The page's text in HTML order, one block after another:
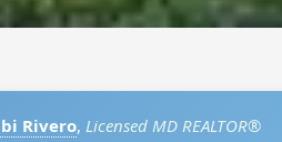
Rivero, Licensed MD REALTOR®